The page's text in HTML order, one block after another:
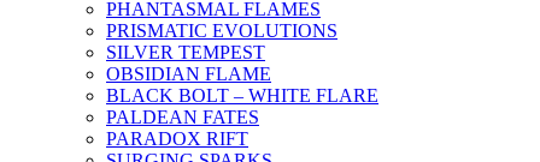
PHANTASMAL FLAMES
PRISMATIC EVOLUTIONS
SILVER TEMPEST
OBSIDIAN FLAME
BLACK BOLT – WHITE FLARE
PALDEAN FATES
PARADOX RIFT